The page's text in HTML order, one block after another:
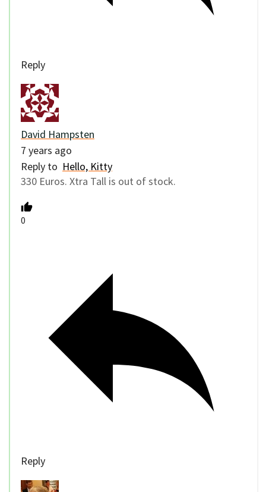
Reply
David Hampsten
7 years ago
Reply to Hello, Kitty
330 Euros. Xtra Tall is out of stock.
0
Reply